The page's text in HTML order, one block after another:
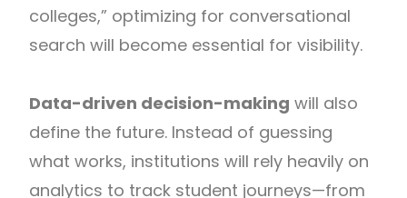
colleges,” optimizing for conversational
search will become essential for visibility.
Data-driven decision-making will also
define the future. Instead of guessing
what works, institutions will rely heavily on
analytics to track student journeys—from